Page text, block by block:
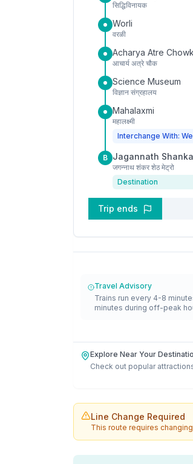
सिद्धिविनायक
Worli
वरळी
Acharya Atre Chowk
आचार्य अत्रे चौक
Science Museum
विज्ञान संग्रहालय
Mahalaxmi
महालक्ष्मी
Interchange With:
B Jagannath
जगन्नाथ शंकर शेठ मेट्रो
Destination
Trip ends
Travel Advisory
Trains run every 4-8
minutes during off-peak
Explore Near Your
Check out popular
Line Change Required
This route requires